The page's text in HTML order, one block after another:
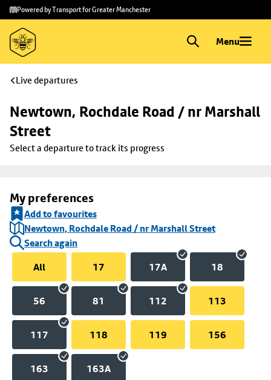
Skip to
main
content
Skip
to
footer
Powered by Transport for Greater Manchester
Menu
Live departures
Newtown, Rochdale Road / nr Marshall
Street
Select a departure to track its progress
My preferences
Add to favourites
Newtown, Rochdale Road / nr Marshall Street
Search again
All
17 17A 18
56 81 112 113
117 118 119 156
163 163A